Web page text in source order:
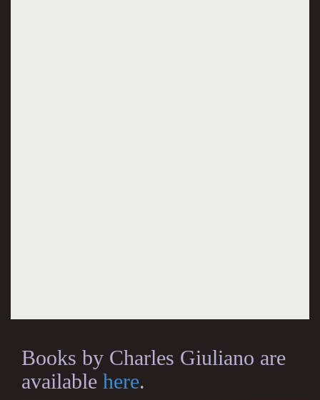
Books by Charles Giuliano are
available here.